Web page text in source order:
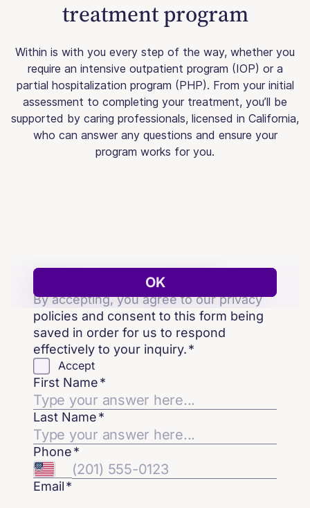
treatment program
Within is with you every step of the way, whether you
require an intensive outpatient program (IOP) or a
partial hospitalization program (PHP). From your initial
assessment to completing your treatment, you’ll be
supported by caring professionals, licensed in California,
who can answer any questions and ensure your
program works for you.